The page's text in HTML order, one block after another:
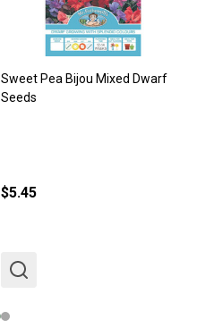
Sweet Pea Bijou Mixed Dwarf
Seeds
$5.45